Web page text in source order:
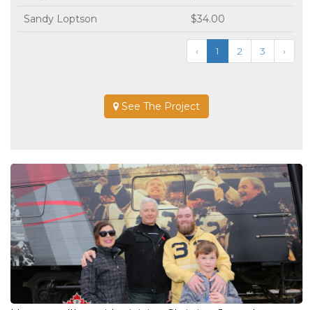
Sandy Loptson $34.00
‹ 1 2 3 ›
See The Project